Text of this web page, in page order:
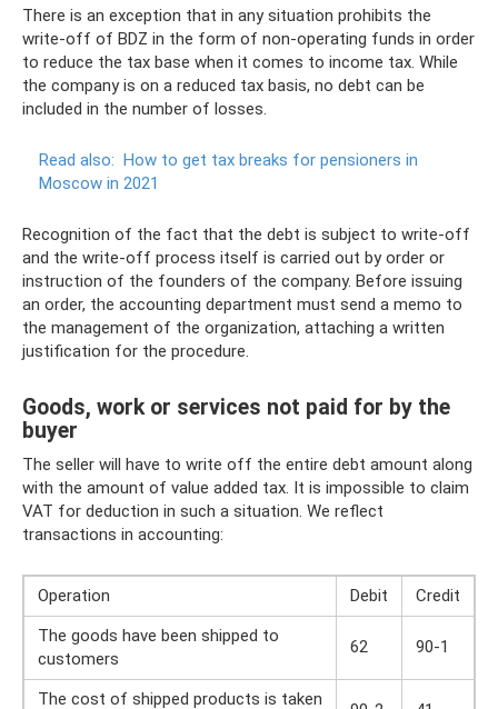
There is an exception that in any situation prohibits the
write-off of BDZ in the form of non-operating funds in order
to reduce the tax base when it comes to income tax. While
the company is on a reduced tax basis, no debt can be
included in the number of losses.
Read also: How to get tax breaks for pensioners in
Moscow in 2021
Recognition of the fact that the debt is subject to write-off
and the write-off process itself is carried out by order or
instruction of the founders of the company. Before issuing
an order, the accounting department must send a memo to
the management of the organization, attaching a written
justification for the procedure.
Goods, work or services not paid for by the
buyer
The seller will have to write off the entire debt amount along
with the amount of value added tax. It is impossible to claim
VAT for deduction in such a situation. We reflect
transactions in accounting:
Operation Debit
Credit
The goods have been shipped to
customers
62 90-1
The cost of shipped products is taken